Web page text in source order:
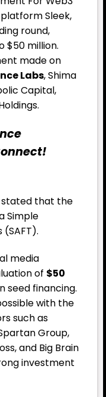
Sleek,
round,
$50 million.
made on
Labs, Shima
Capital,
stated that the
Simple
media
of $50
seed financing.
with the
such as
Group,
and Big Brain
investment